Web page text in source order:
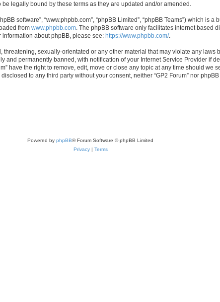
legally bound by these terms as they are updated and/or amended.
software”, “www.phpbb.com”, “phpBB Limited”, “phpBB Teams”) which is
from www.phpbb.com. The phpBB software only facilitates internet based
about phpBB, please see: https://www.phpbb.com/.
sexually-orientated or any other material that may violate any laws
and permanently banned, with notification of your Internet Service Provider if
have the right to remove, edit, move or close any topic at any time should we
to any third party without your consent, neither “GP2 Forum” nor
Powered by phpBB® Forum Software © phpBB Limited
Privacy| Terms